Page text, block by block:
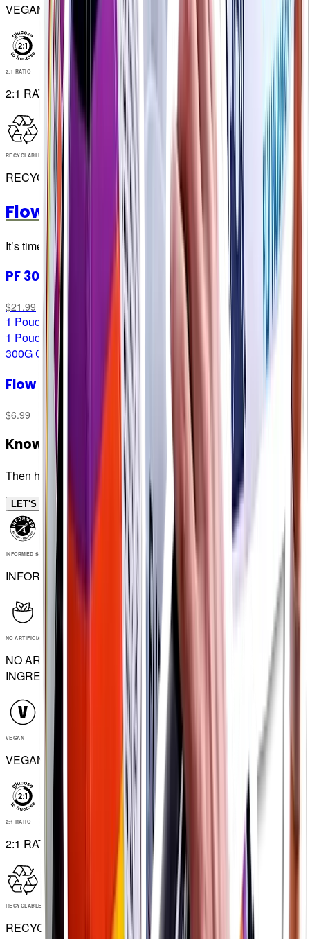
VEGAN
2:1 RATIO
2:1 RATIO
RECYCLABLE
RECYCLABLE
Flow Gels
It’s time to go with the Flow… Gel 👀
PF 300 Flow Gel
$21.99
1 Pouch
1 Pouch
300G CARB/SERVING
Flow Bottles
$6.99
Know your numbers!
Then hit em with Flow Gel
LET'S FLOW (🥁)
INFORMED SPORT
INFORMED SPORT
NO ARTIFICIAL INGREDIENTS
NO ARTIFICIAL
INGREDIENTS
VEGAN
VEGAN
2:1 RATIO
2:1 RATIO
RECYCLABLE
RECYCLABLE